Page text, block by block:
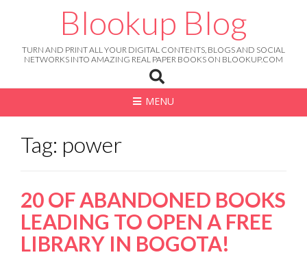
Blookup Blog
TURN AND PRINT ALL YOUR DIGITAL CONTENTS, BLOGS AND SOCIAL
NETWORKS INTO AMAZING REAL PAPER BOOKS ON BLOOKUP.COM
MENU
Tag: power
20 OF ABANDONED BOOKS
LEADING TO OPEN A FREE
LIBRARY IN BOGOTA!